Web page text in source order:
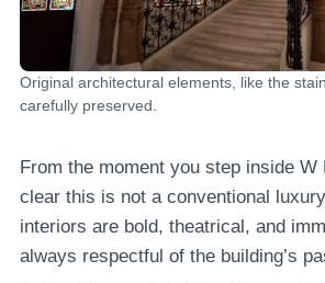
Original architectural elements, like the
carefully preserved.
From the moment you step inside W
clear this is not a conventional
interiors are bold, theatrical, and
always respectful of the building’s